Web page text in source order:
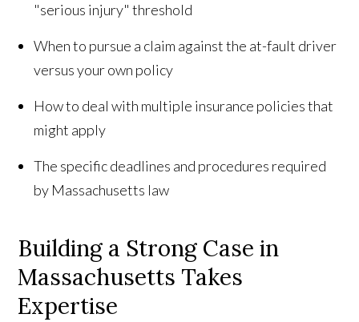
"serious injury" threshold
When to pursue a claim against the at-fault driver
versus your own policy
How to deal with multiple insurance policies that
might apply
The specific deadlines and procedures required
by Massachusetts law
Building a Strong Case in
Massachusetts Takes
Expertise